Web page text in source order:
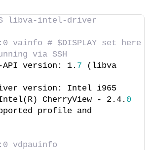
S libva-intel-driver
vainfo # $DISPLAY set here
via SSH
API version: 1. 7 (libva
version: Intel i965
CherryView - 2.4. 0
profile and
vdpauinfo